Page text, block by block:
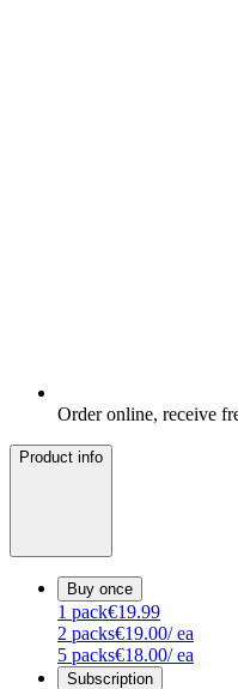
Order online, receive
Product info
Buy once
1 pack€19.99
2 packs€19.00/ ea
5 packs€18.00/ ea
Subscription